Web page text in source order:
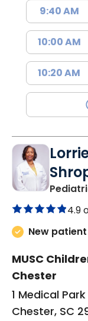
9:40 AM
10:00 AM
10:20 AM
4.9
New
MUSC
Chester
1 Medical
Chester, SC